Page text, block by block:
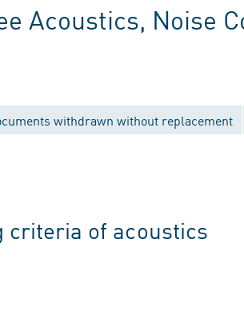
Acoustics, Noise
withdrawn without replacement
criteria of acoustics